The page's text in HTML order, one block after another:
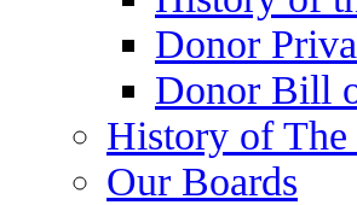
Donor
Donor Bill
History of The
Our Boards